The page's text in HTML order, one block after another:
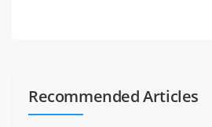
Recommended Articles